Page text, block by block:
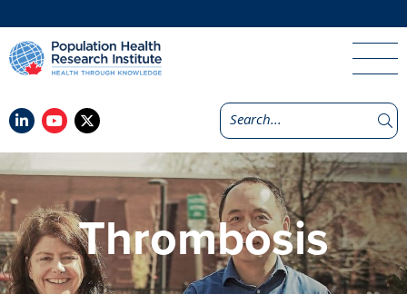
Thrombosis